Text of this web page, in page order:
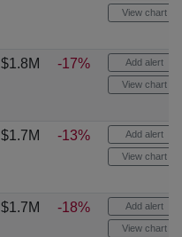
View chart
$1.8M -17% Add alert
View chart
$1.7M -13% Add alert
View chart
$1.7M -18% Add alert
View chart